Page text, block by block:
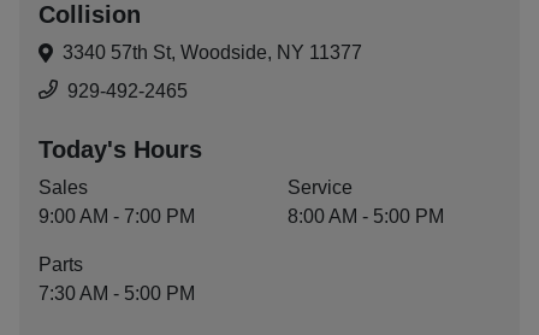
Collision
3340 57th St, Woodside, NY 11377
929-492-2465
Today's Hours
Sales
9:00 AM - 7:00 PM
Service
8:00 AM - 5:00 PM
Parts
7:30 AM - 5:00 PM